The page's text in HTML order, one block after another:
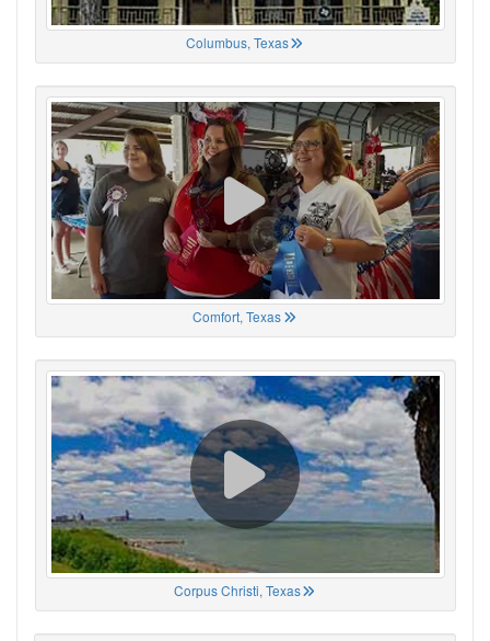
Columbus, Texas
Comfort, Texas
Corpus Christi, Texas